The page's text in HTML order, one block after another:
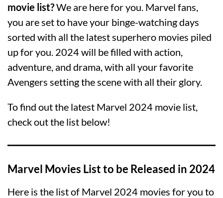
movie list?We are here for you. Marvel fans,
you are set to have your binge-watching days
sorted with all the latest superhero movies piled
up for you. 2024 will be filled with action,
adventure, and drama, with all your favorite
Avengers setting the scene with all their glory.
To find out the latest Marvel 2024 movie list,
check out the list below!
Marvel Movies List to be Released in 2024
Here is the list of Marvel 2024 movies for you to